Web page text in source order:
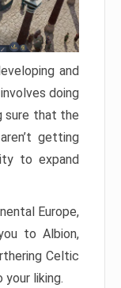
and
doing
sure that the
getting
to expand
Europe,
to Albion,
Celtic
your liking.